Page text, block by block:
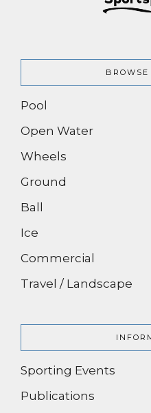
Pool
Open Water
Wheels
Ground
Ball
Ice
Commercial
Travel / Landscape
Sporting Events
Publications